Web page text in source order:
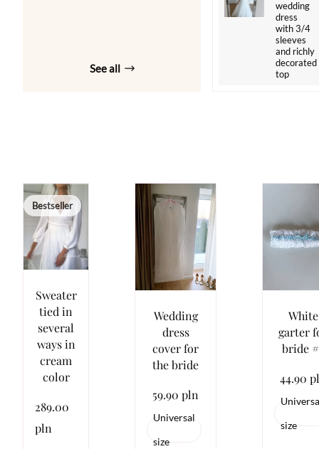
See all
wedding
dress
with 3/4
sleeves
and richly
decorated
top
Bestseller
Sweater
tied in
several
ways in
cream
color
289.00
pln
Wedding
dress
cover for
the bride
59.90 pln
Universal
size
White
garter
bride
44.90
size